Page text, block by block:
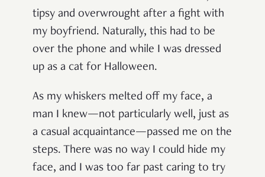
tipsy and overwrought after a fight with
my boyfriend. Naturally, this had to be
over the phone and while I was dressed
up as a cat for Halloween.
As my whiskers melted off my face, a
man I knew—not particularly well, just as
a casual acquaintance—passed me on the
steps. There was no way I could hide my
face, and I was too far past caring to try